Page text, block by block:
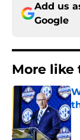
Add us
Google
More like